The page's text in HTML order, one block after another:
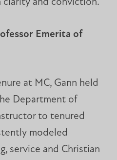
clarity and conviction.
Emerita of
at MC, Gann held
Department of
to tenured
modeled
service and Christian